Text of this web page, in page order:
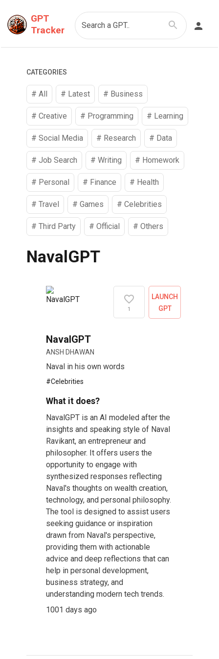
GPT
Tracker
Search a GPT..
CATEGORIES
# All # Latest # Business
#Creative # Programming # Learning
#Social Media # Research # Data
#Job Search #Writing # Homework
# Personal # Finance # Health
#Travel #Games #Celebrities
#Third Party #Official #Others
NavalGPT
1
LAUNCH
GPT
NavalGPT
ANSH DHAWAN
Naval in his own words
#Celebrities
What it does?
NavalGPT is an AI modeled after the
insights and speaking style of Naval
Ravikant, an entrepreneur and
philosopher. It offers users the
opportunity to engage with
synthesized responses reflecting
Naval's thoughts on wealth creation,
technology, and personal philosophy.
The tool is designed to assist users
seeking guidance or inspiration
drawn from Naval's perspective,
providing them with actionable
advice and deep reflections that can
help in personal development,
business strategy, and
understanding modern tech trends.
1001 days ago